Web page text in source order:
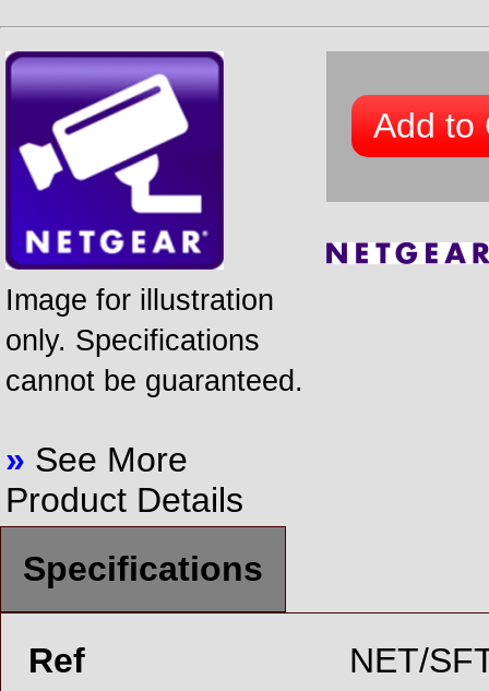
Image for illustration
only. Specifications
cannot be guaranteed.
» See More
Product Details
Add to
Specifications
Ref
NET/